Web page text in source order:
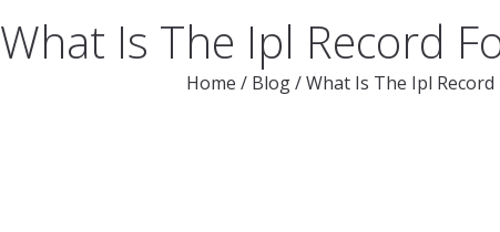
What Is The Ipl Record
Home / Blog /What Is The Ipl Record